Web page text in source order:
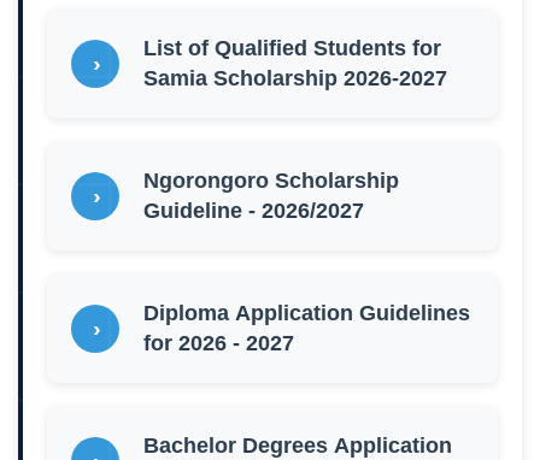
List of Qualified Students for
Samia Scholarship 2026-2027
Ngorongoro Scholarship
Guideline - 2026/2027
Diploma Application Guidelines
for 2026 - 2027
Bachelor Degrees Application